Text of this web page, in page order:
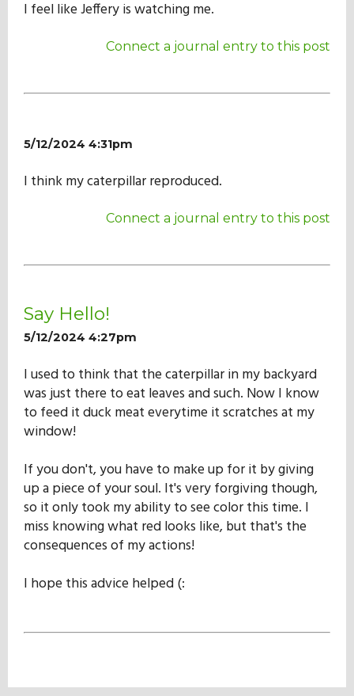
I feel like Jeffery is watching me.
Connect a journal entry to this post
5/12/2024 4:31pm
I think my caterpillar reproduced.
Connect a journal entry to this post
Say Hello!
5/12/2024 4:27pm
I used to think that the caterpillar in my backyard
was just there to eat leaves and such. Now I know
to feed it duck meat everytime it scratches at my
window!
If you don't, you have to make up for it by giving
up a piece of your soul. It's very forgiving though,
so it only took my ability to see color this time. I
miss knowing what red looks like, but that's the
consequences of my actions!
I hope this advice helped (: